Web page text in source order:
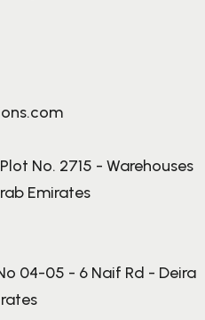
No. 2715 - Warehouses
Emirates
04-05 - 6 Naif Rd - Deira